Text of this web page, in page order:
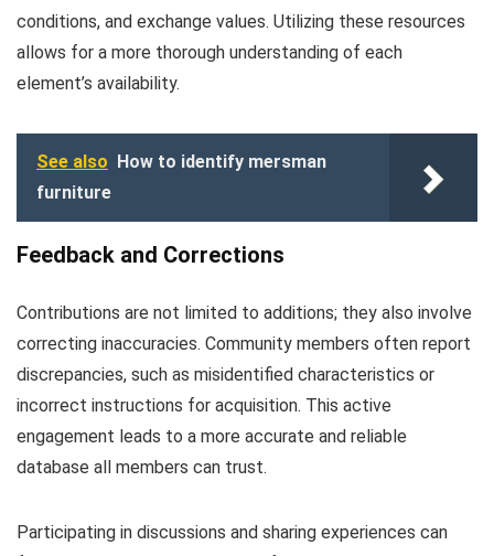
conditions, and exchange values. Utilizing these resources
allows for a more thorough understanding of each
element’s availability.
See also How to identify mersman
furniture
Feedback and Corrections
Contributions are not limited to additions; they also involve
correcting inaccuracies. Community members often report
discrepancies, such as misidentified characteristics or
incorrect instructions for acquisition. This active
engagement leads to a more accurate and reliable
database all members can trust.
Participating in discussions and sharing experiences can